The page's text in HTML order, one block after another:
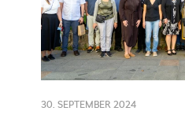
30. SEPTEMBER 2024